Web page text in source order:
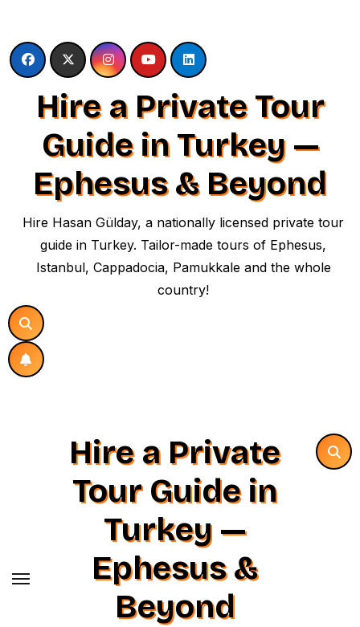
content
Hire a Private Tour
Guide in Turkey —
Ephesus & Beyond
Hire Hasan Gülday, a nationally licensed private tour
guide in Turkey. Tailor-made tours of Ephesus,
Istanbul, Cappadocia, Pamukkale and the whole
country!
Hire a Private
Tour Guide in
Turkey —
Ephesus &
Beyond